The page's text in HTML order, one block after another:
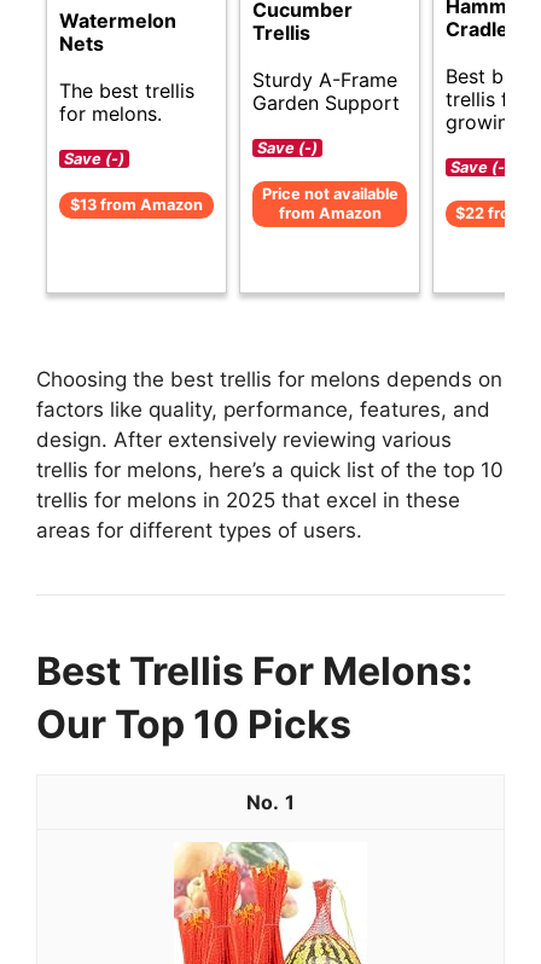
Watermelon
Nets
The best trellis
for melons.
Save (-)
$13 from Amazon
Cucumber
Trellis
Sturdy A-Frame
Garden Support
Save (-)
Price not available
from Amazon
Cradles
Best
trellis for
growing
Save (-)
$22 from
Choosing the best trellis for melons depends on
factors like quality, performance, features, and
design. After extensively reviewing various
trellis for melons, here’s a quick list of the top 10
trellis for melons in 2025 that excel in these
areas for different types of users.
Best Trellis For Melons:
Our Top 10 Picks
1